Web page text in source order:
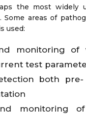
the most widely
Some areas of
used:
monitoring of
test
both
monitoring